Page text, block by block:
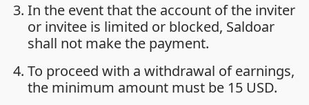
In the event that the account of the inviter
or invitee is limited or blocked, Saldoar
shall not make the payment.
To proceed with a withdrawal of earnings,
the minimum amount must be 15 USD.